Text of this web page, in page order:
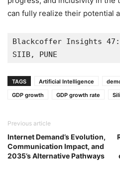
can fully realize their potential
Blackcoffer Insights 47:
SIIB, PUNE
TAGS Artificial Intelligence
GDP growth
GDP growth rate
Previous article
Internet Demand’s Evolution,
Communication Impact, and
2035’s Alternative Pathways